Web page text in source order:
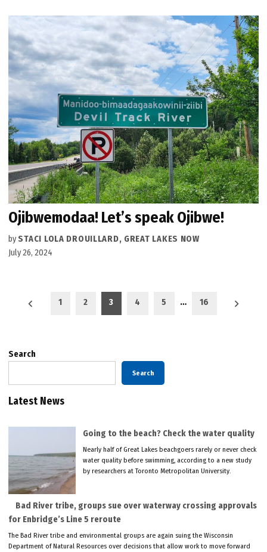
Ojibwemodaa! Let’s speak Ojibwe!
by STACI LOLA DROUILLARD, GREAT LAKES NOW
July 26, 2024
Posts
1 2 3 4 5 … 16
Search
Search
Latest News
Going to the beach? Check the water quality
Nearly half of Great Lakes beachgoers rarely or never check
water quality before swimming, according to a new study
by researchers at Toronto Metropolitan University.
Bad River tribe, groups sue over waterway crossing approvals
for Enbridge’s Line 5 reroute
The Bad River tribe and environmental groups are again suing the Wisconsin
Department of Natural Resources over decisions that allow work to move forward